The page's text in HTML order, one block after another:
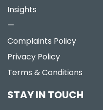
Insights
—
Complaints Policy
Privacy Policy
Terms & Conditions
STAY IN TOUCH